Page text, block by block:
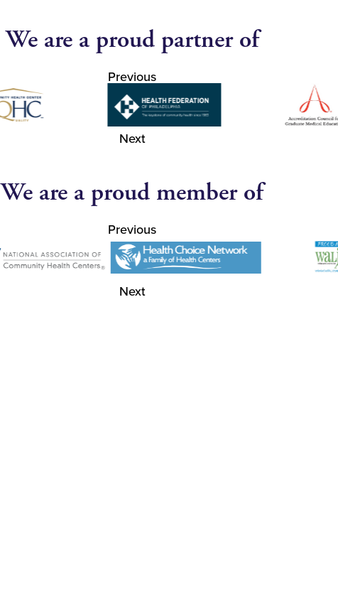
We are a proud partner of
Previous
Next
We are a proud member of
Previous
Next